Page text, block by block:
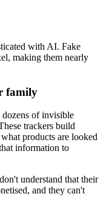
with AI. Fake
making them nearly
family
of invisible
trackers build
products are looked
information to
understand that their
and they can't